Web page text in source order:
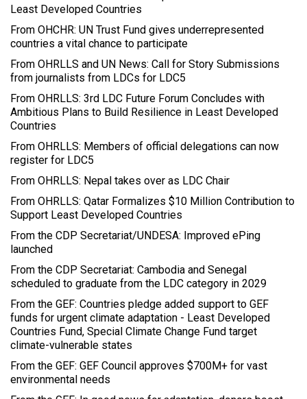
Least Developed Countries
From OHCHR: UN Trust Fund gives underrepresented
countries a vital chance to participate
From OHRLLS and UN News: Call for Story Submissions
from journalists from LDCs for LDC5
From OHRLLS: 3rd LDC Future Forum Concludes with
Ambitious Plans to Build Resilience in Least Developed
Countries
From OHRLLS: Members of official delegations can now
register for LDC5
From OHRLLS: Nepal takes over as LDC Chair
From OHRLLS: Qatar Formalizes $10 Million Contribution to
Support Least Developed Countries
From the CDP Secretariat/UNDESA: Improved ePing
launched
From the CDP Secretariat: Cambodia and Senegal
scheduled to graduate from the LDC category in 2029
From the GEF: Countries pledge added support to GEF
funds for urgent climate adaptation - Least Developed
Countries Fund, Special Climate Change Fund target
climate-vulnerable states
From the GEF: GEF Council approves $700M+ for vast
environmental needs